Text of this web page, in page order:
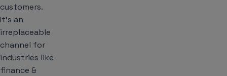
customers.
It’s an
irreplaceable
channel for
industries like
finance &